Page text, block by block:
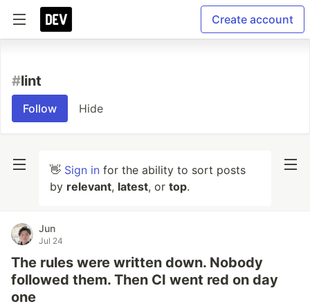
Create account
#lint
Follow Hide
👋 Sign in for the ability to sort posts
by relevant, latest, or top.
Jun
Jul 24
The rules were written down. Nobody
followed them. Then CI went red on day
one